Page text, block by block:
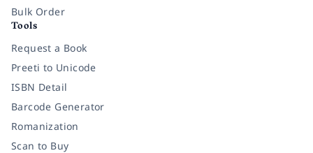
Bulk Order
Tools
Request a Book
Preeti to Unicode
ISBN Detail
Barcode Generator
Romanization
Scan to Buy